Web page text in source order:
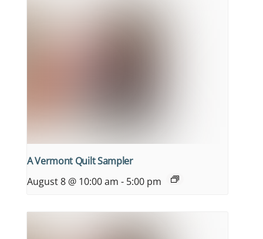
A Vermont Quilt Sampler
August 8 @ 10:00 am - 5:00 pm